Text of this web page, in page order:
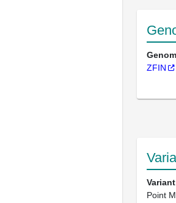
ZFIN
Point